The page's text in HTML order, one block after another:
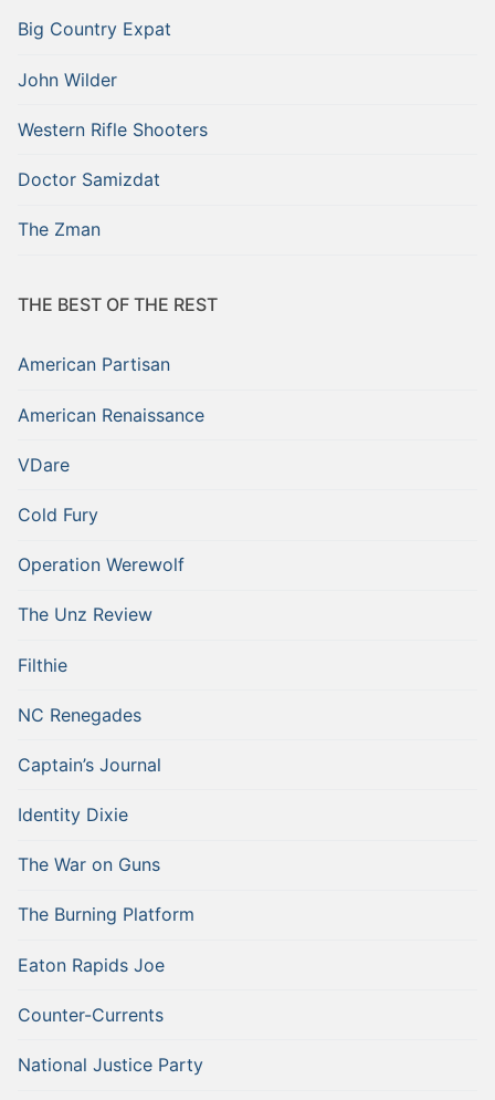
Big Country Expat
John Wilder
Western Rifle Shooters
Doctor Samizdat
The Zman
THE BEST OF THE REST
American Partisan
American Renaissance
VDare
Cold Fury
Operation Werewolf
The Unz Review
Filthie
NC Renegades
Captain’s Journal
Identity Dixie
The War on Guns
The Burning Platform
Eaton Rapids Joe
Counter-Currents
National Justice Party